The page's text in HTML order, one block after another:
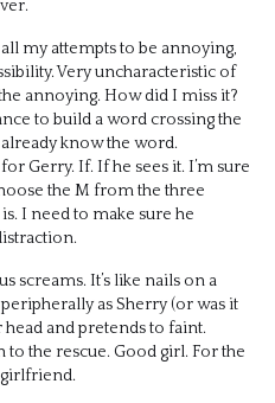
my attempts to be annoying,
Very uncharacteristic of
annoying. How did I miss it?
to build a word crossing the
already know the word.
Gerry. If. If he sees it. I’m sure
the M from the three
I need to make sure he
screams. It’s like nails on a
as Sherry (or was it
and pretends to faint.
the rescue. Good girl. For the